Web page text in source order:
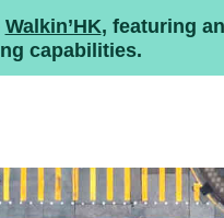
Walkin’HK, featuring
capabilities.